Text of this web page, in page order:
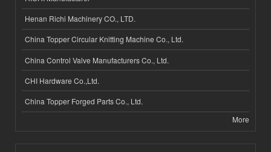
Henan Richi Machinery CO., LTD.
China Topper Circular Knitting Machine Co., Ltd.
China Control Valve Manufacturers Co., Ltd.
CHI Hardware Co.,Ltd.
China Topper Forged Parts Co., Ltd.
More